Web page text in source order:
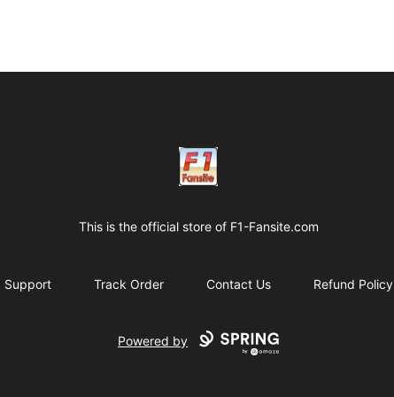
Clothes with F1 Quotes
This is the official store of F1-Fansite.com
Support Track Order Contact Us Refund Policy
Powered by